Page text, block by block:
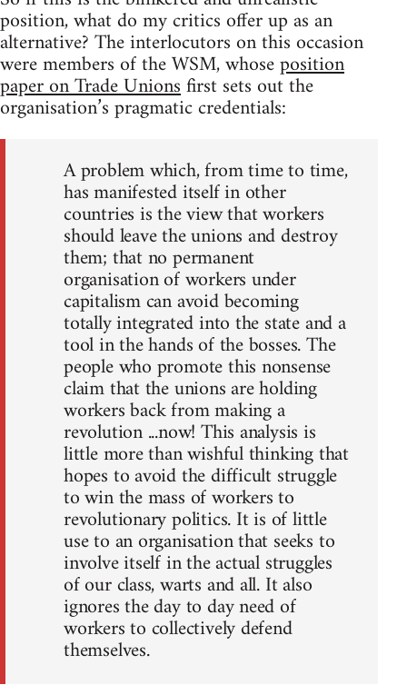
position, what do my critics offer up as an
alternative? The interlocutors on this occasion
were members of the WSM, whoseposition
paper on Trade Unionsfirst sets out the
organisation’s pragmatic credentials:
A problem which, from time to time,
has manifested itself in other
countries is the view that workers
should leave the unions and destroy
them; that no permanent
organisation of workers under
capitalism can avoid becoming
totally integrated into the state and a
tool in the hands of the bosses. The
people who promote this nonsense
claim that the unions are holding
workers back from making a
revolution ...now! This analysis is
little more than wishful thinking that
hopes to avoid the difficult struggle
to win the mass of workers to
revolutionary politics. It is of little
use to an organisation that seeks to
involve itself in the actual struggles
of our class, warts and all. It also
ignores the day to day need of
workers to collectively defend
themselves.